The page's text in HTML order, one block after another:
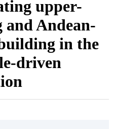
upper-
and Andean-
in the
driven